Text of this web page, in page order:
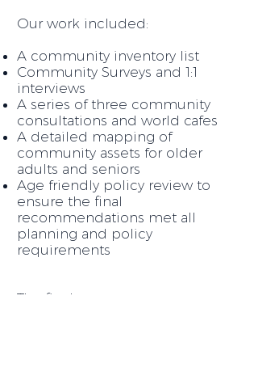
Our work included:
A community inventory list
Community Surveys and 1:1
interviews
A series of three community
consultations and world cafes
A detailed mapping of
community assets for older
adults and seniors
Age friendly policy review to
ensure the final
recommendations met all
planning and policy
requirements
The final outcome was a